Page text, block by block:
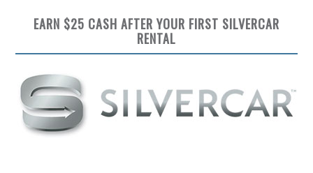
EARN $25 CASH AFTER YOUR FIRST SILVERCAR
RENTAL